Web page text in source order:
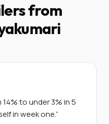
from
to under 3% in 5
in week one.”